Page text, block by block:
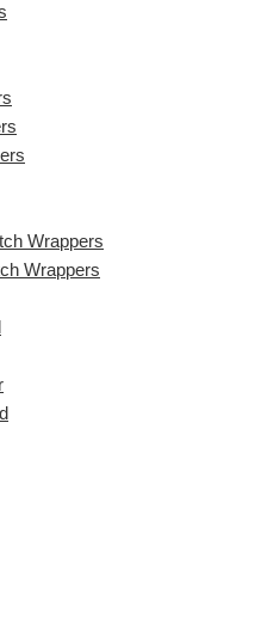
Wrappers
Wrappers